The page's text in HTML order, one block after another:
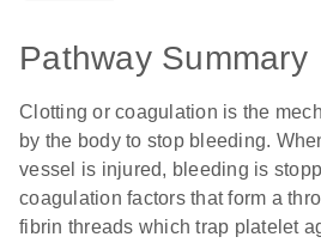
Pathway Summary
Clotting or coagulation is the
by the body to stop bleeding.
vessel is injured, bleeding is
coagulation factors that form a
fibrin threads which trap platelet